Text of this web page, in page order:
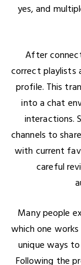
yes, and
After
correct playlists
profile. This
into a chat
interactions.
channels to
with current
careful
Many people
which one
unique ways
Following the